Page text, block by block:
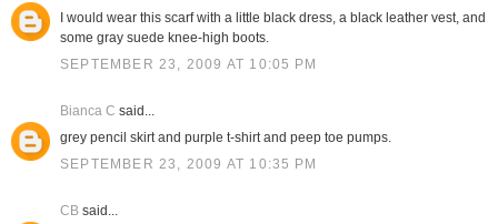
I would wear this scarf with a little black dress, a black leather vest, and
some gray suede knee-high boots.
SEPTEMBER 23, 2009 AT 10:05 PM
Bianca C said...
grey pencil skirt and purple t-shirt and peep toe pumps.
SEPTEMBER 23, 2009 AT 10:35 PM
CBsaid...